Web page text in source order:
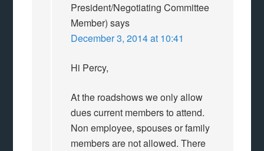
President/Negotiating Committee
Member) says
December 3, 2014 at 10:41
Hi Percy,
At the roadshows we only allow
dues current members to attend.
Non employee, spouses or family
members are not allowed. There